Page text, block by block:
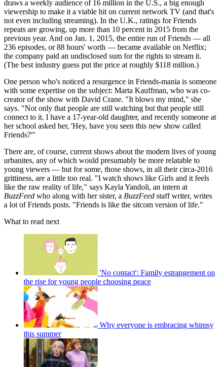
draws a weekly audience of 16 million in the U.S., a big enough
viewership to make it a viable hit on current network TV (and that's
not even including streaming). In the U.K., ratings for Friends
repeats are growing, up more than 10 percent in 2015 from the
previous year. And on Jan. 1, 2015, the entire run of Friends — all
236 episodes, or 88 hours' worth — became available on Netflix;
the company paid an undisclosed sum for the rights to stream it.
(The best industry guess put the price at roughly $118 million.)
One person who's noticed a resurgence in Friends-mania is someone
with some expertise on the subject: Marta Kauffman, who was co-
creator of the show with David Crane. "It blows my mind," she
says. "Not only that people are still watching but that people still
connect to it. I have a 17-year-old daughter, and recently someone at
her school asked her, 'Hey, have you seen this new show called
Friends?'"
There are, of course, current shows about the modern lives of young
urbanites, any of which would presumably be more relatable to
young viewers — but for some, those shows, in all their circa-2016
grittiness, are a little too real. "I watch shows like Girls and it feels
like the raw reality of life," says Kayla Yandoli, an intern at
BuzzFeed who along with her sister, a BuzzFeed staff writer, writes
a lot of Friends posts. "Friends is like the sitcom version of life."
What to read next
'No contact': Family estrangement on
the rise for young people choosing peace
Why everyone is embracing whimsy
this summer